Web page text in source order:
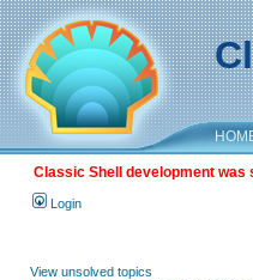
Classic Shell development was
Login
View unsolved topics